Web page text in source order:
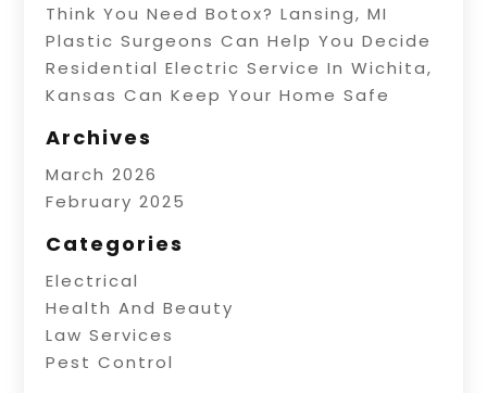
Think You Need Botox? Lansing, MI
Plastic Surgeons Can Help You Decide
Residential Electric Service In Wichita,
Kansas Can Keep Your Home Safe
Archives
March 2026
February 2025
Categories
Electrical
Health And Beauty
Law Services
Pest Control